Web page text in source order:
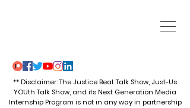
** Disclaimer: The Justice Beat Talk Show, Just-Us
YOUth Talk Show, and its Next Generation Media
Internship Program is not in any way in partnership